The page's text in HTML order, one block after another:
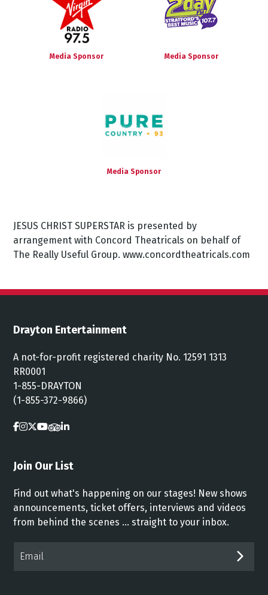
Media Sponsor Media Sponsor
Media Sponsor
JESUS CHRIST SUPERSTAR is presented by
arrangement with Concord Theatricals on behalf of
The Really Useful Group. www.concordtheatricals.com
Drayton Entertainment
A not-for-profit registered charity No. 12591 1313
RR0001
1-855-DRAYTON
(1-855-372-9866)
Join Our List
Find out what's happening on our stages! New shows
announcements, ticket offers, interviews and videos
from behind the scenes ... straight to your inbox.